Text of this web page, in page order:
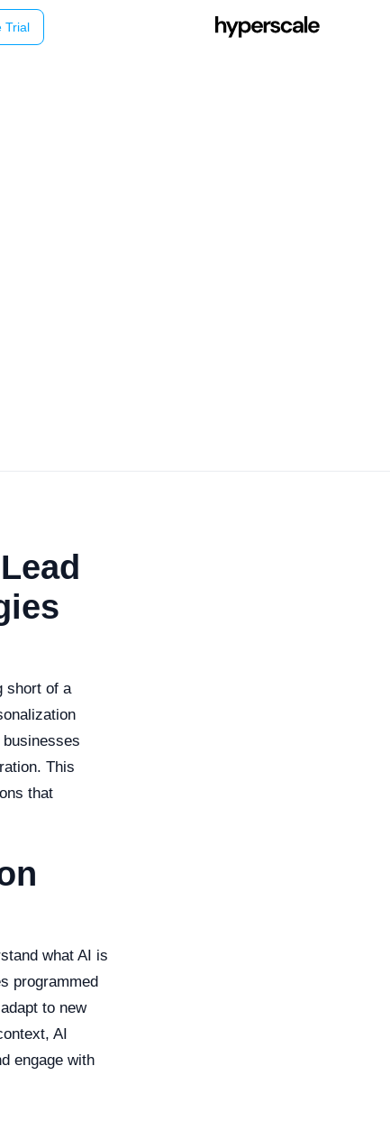
Trial
short of a
This
that
what AI is
programmed
to new
AI
engage with